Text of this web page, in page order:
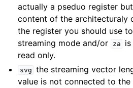
actually a pseduo register
content of the architecturaly
the register you should use
streaming mode and/or
za
read only.
svg the streaming vector
value is not connected to